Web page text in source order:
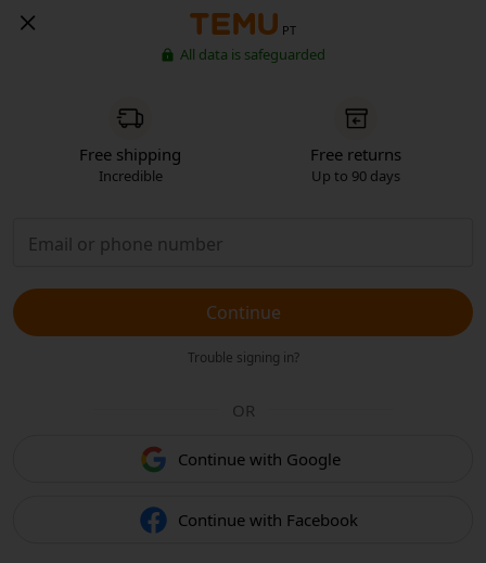
PT
All data is safeguarded
Free shipping
Incredible
Free returns
Up to 90 days
Continue
Trouble signing in?
OR
Continue with Google
Continue with Facebook